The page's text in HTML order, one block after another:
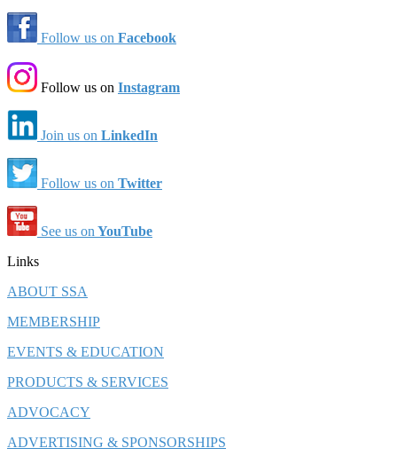
Follow us on Facebook
Follow us on Instagram
Join us on LinkedIn
Follow us on Twitter
See us on YouTube
Links
ABOUT SSA
MEMBERSHIP
EVENTS & EDUCATION
PRODUCTS & SERVICES
ADVOCACY
ADVERTISING & SPONSORSHIPS